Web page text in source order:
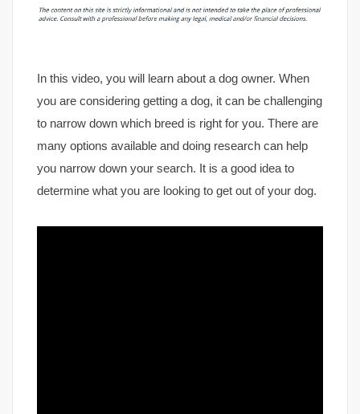
In this video, you will learn about a dog owner. When
you are considering getting a dog, it can be challenging
to narrow down which breed is right for you. There are
many options available and doing research can help
you narrow down your search. It is a good idea to
determine what you are looking to get out of your dog.